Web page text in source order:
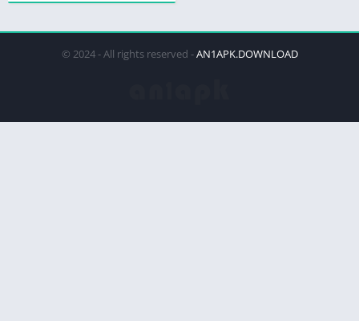
© 2024 - All rights reserved -AN1APK.DOWNLOAD